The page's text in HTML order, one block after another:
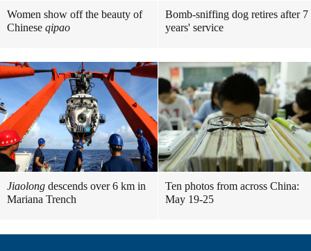
Women show off the beauty of
Chinese qipao
Bomb-sniffing dog retires after 7
years' service
Jiaolong descends over 6 km in
Mariana Trench
Ten photos from across China:
May 19-25